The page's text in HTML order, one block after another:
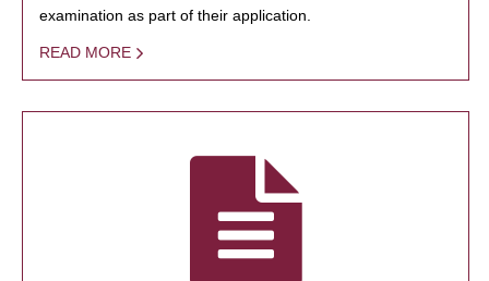
examination as part of their application.
READ MORE